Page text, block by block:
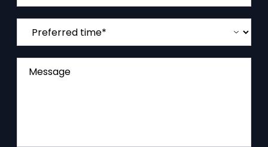
Message